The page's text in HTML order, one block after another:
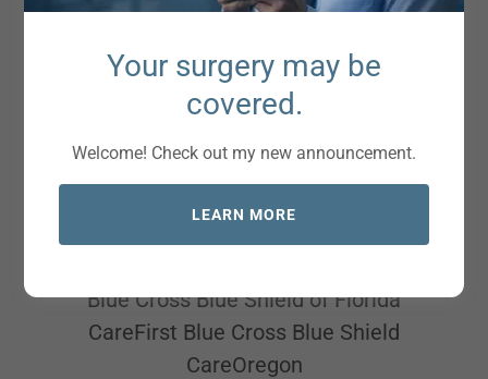
Ambetter
Blue Cross Blue Shield of Florida
CareFirst Blue Cross Blue Shield
CareOregon
Your surgery may be
covered.
Welcome! Check out my new announcement.
LEARN MORE